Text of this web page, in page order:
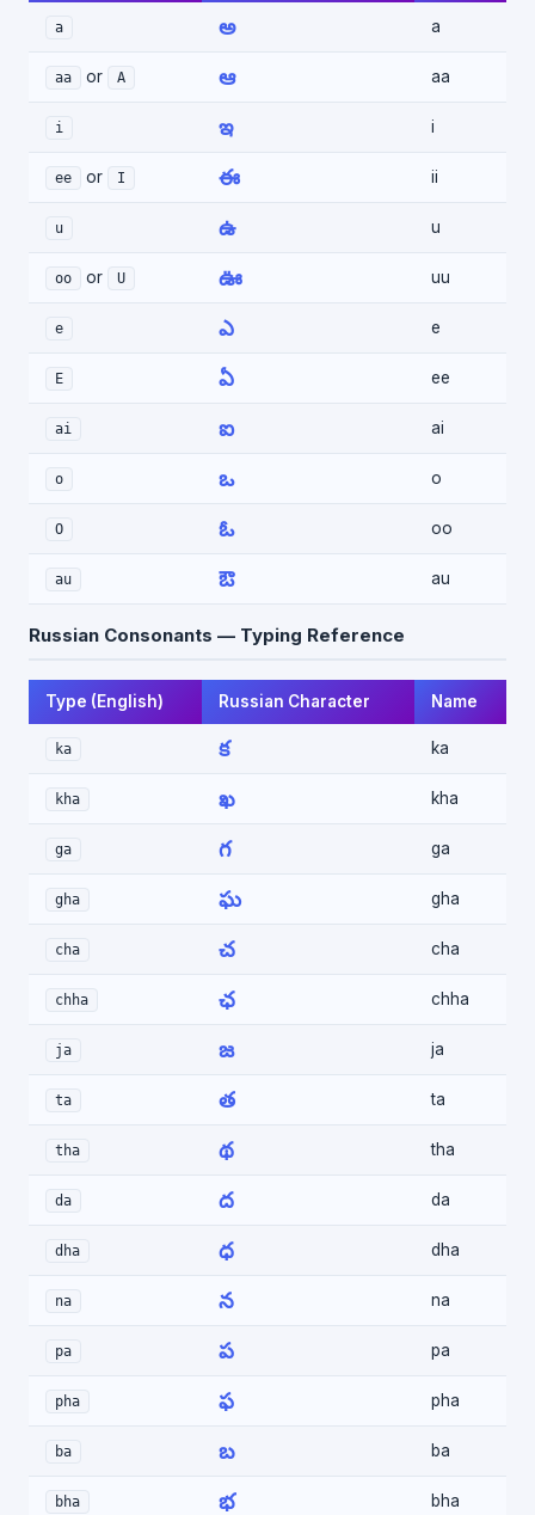
a అ a
aa or A ఆ aa
i ఇ i
ee or I ఈ ii
u ఉ u
oo or U ఊ uu
e ఎ e
E ఏ ee
ai ఐ ai
o ఒ o
O ఓ oo
au ఔ au
Russian Consonants — Typing Reference
Type (English) Russian Character Name
ka క ka
kha ఖ kha
ga గ ga
gha ఘ gha
cha చ cha
chha ఛ chha
ja జ ja
ta త ta
tha థ tha
da ద da
dha ధ dha
na న na
pa ప pa
pha ఫ pha
ba బ ba
bha భ bha